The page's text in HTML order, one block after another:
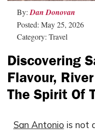
By: Dan Donovan
Posted: May 25, 2026
Category: Travel
Discovering
Flavour,
The Spirit Of
San Antonio is not